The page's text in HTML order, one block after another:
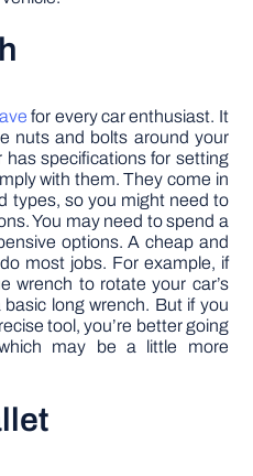
for every car enthusiast. It
nuts and bolts around your
specifications for setting
with them. They come in
types, so you might need to
You may need to spend a
options. A cheap and
most jobs. For example, if
wrench to rotate your car’s
long wrench. But if you
tool, you’re better going
may be a little more